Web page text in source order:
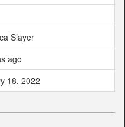
Slayer
ago
18, 2022